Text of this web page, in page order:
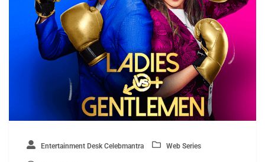
Entertainment Desk Celebmantra Web Series